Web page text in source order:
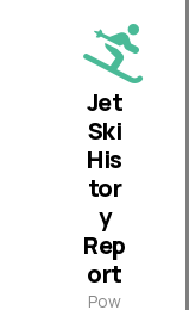
Jet
Ski
His
tor
y
Rep
ort
Pow